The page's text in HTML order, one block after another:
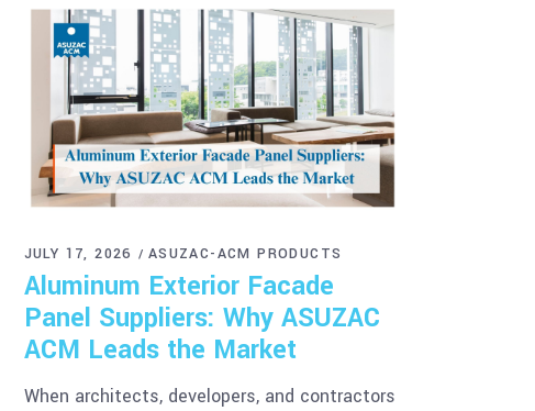
JULY 17, 2026 ASUZAC-ACM PRODUCTS
Aluminum Exterior Facade
Panel Suppliers: Why ASUZAC
ACM Leads the Market
When architects, developers, and contractors